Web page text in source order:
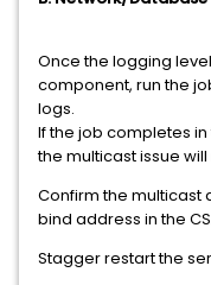
Once the logging
component, run the
logs.
If the job completes
the multicast issue
Confirm the multicast
bind address in the
Stagger restart the